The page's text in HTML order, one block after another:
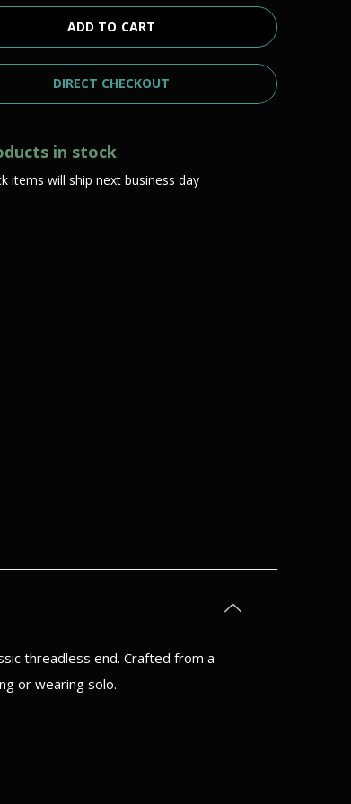
ADD TO CART
DIRECT CHECKOUT
in stock
items will ship next business day
threadless end. Crafted from a
or wearing solo.